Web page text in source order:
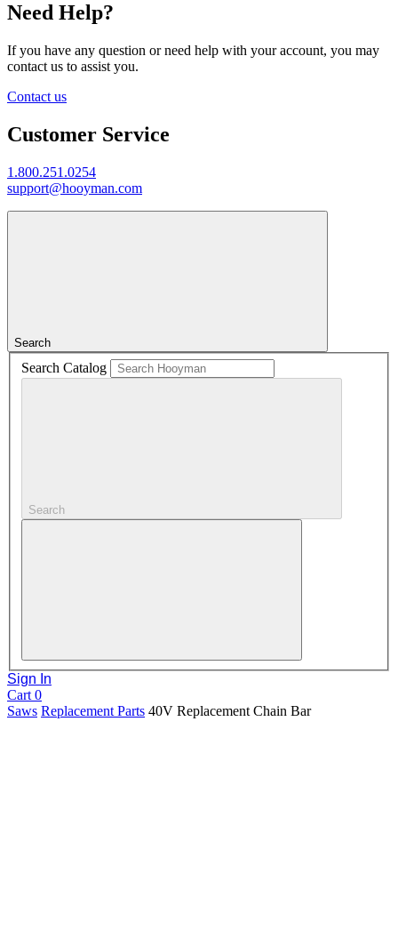
Need Help?
If you have any question or need help with your account, you may
contact us to assist you.
Contact us
Customer Service
1.800.251.0254
support@hooyman.com
Search
Search Catalog
Search
Sign In
Cart 0
Saws Replacement Parts 40V Replacement Chain Bar